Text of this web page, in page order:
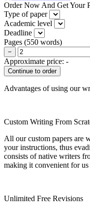
Order Now And Get Your
Type of paper
Academic level
Deadline
Pages (550 words)
−
Approximate price: -
Advantages of using our
Custom Writing From
All our custom papers are
your instructions, thus
consists of native writers
making it convenient for
Unlimited Free Revisions